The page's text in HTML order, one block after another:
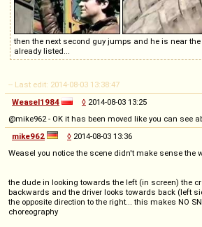
then the next second guy jumps and he is near
already listed...
-- Last edit: 2014-08-03 13:38:47
Weasel1984
◊ 2014-08-03 13:25
@mike962 - OK it has been moved like you can see
mike962
◊ 2014-08-03 13:36
Weasel you notice the scene didn't make sense the
the dude in looking towards the left (in screen) the
backwards and the driver looks towards back (left
the opposite direction to the right... this makes NO
choreography